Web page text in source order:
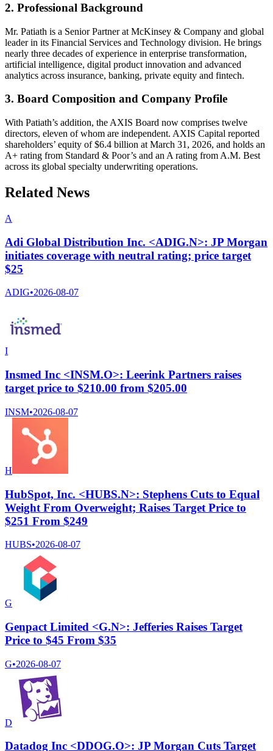
2. Professional Background
Mr. Patiath is a Senior Partner at McKinsey & Company and global
leader in its Financial Services and Technology division. He brings
nearly three decades of experience in enterprise transformation,
artificial intelligence, digital product innovation and advanced
analytics across insurance, banking, private equity and fintech.
3. Board Composition and Company Profile
With Patiath’s addition, the AXIS Board now comprises twelve
directors, eleven of whom are independent. AXIS Capital reported
shareholders’ equity of $6.4 billion at March 31, 2026, and holds an
A+ rating from Standard & Poor’s and an A rating from A.M. Best
across its global specialty underwriting operations.
Related News
A
Adi Global Distribution Inc. <ADIG.N>: JP Morgan
initiates coverage with neutral rating; price target
$25
ADIG•2026-08-07
I
Insmed Inc <INSM.O>: Leerink Partners raises
target price to $210.00 from $205.00
INSM•2026-08-07
H
HubSpot, Inc. <HUBS.N>: Stephens Cuts to Equal
Weight From Overweight; Raises Target Price to
$251 From $249
HUBS•2026-08-07
G
Genpact Limited <G.N>: Jefferies Raises Target
Price to $45 From $35
G•2026-08-07
D
Datadog Inc <DDOG.O>: JP Morgan Cuts Target